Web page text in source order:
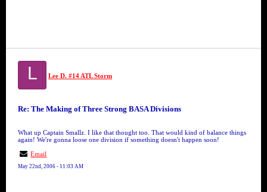
L Lee D. #14 ATL Storm
Re: The Making of Three Strong BASA Divisions
What up Captain Smallz. I like that thought too. That would kind of balance things
again! We're gonna loose one division if something doesn't happen soon!
Email
May 22nd, 2006 - 11:03 AM